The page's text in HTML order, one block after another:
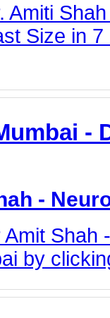
Amiti
Size in
-
-
Amit Shah
by